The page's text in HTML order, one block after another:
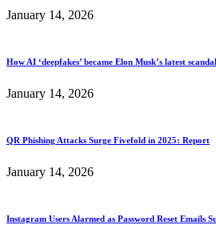
January 14, 2026
How AI ‘deepfakes’ became Elon Musk’s latest scandal
January 14, 2026
QR Phishing Attacks Surge Fivefold in 2025: Report
January 14, 2026
Instagram Users Alarmed as Password Reset Emails